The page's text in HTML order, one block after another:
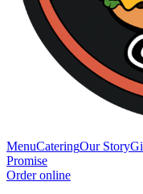
MenuCateringOur Story
Promise
Order online